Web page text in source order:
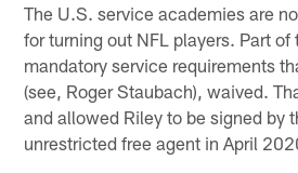
The U.S. service academies are
for turning out NFL players. Part of
mandatory service requirements
(see, Roger Staubach), waived.
and allowed Riley to be signed by
unrestricted free agent in April